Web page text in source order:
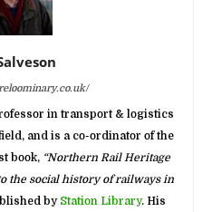
in transport & logistics
and is a co-ordinator of the
book, “Northern Rail Heritage
the social history of railways in
by Station Library. His